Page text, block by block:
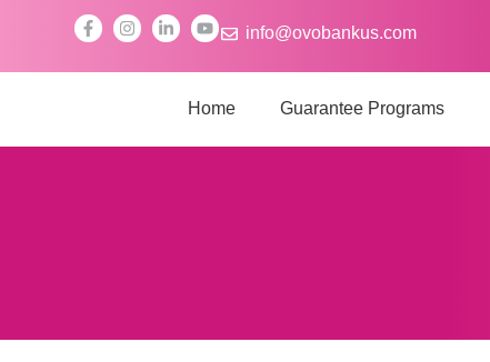
info@ovobankus.com
Home Guarantee Programs